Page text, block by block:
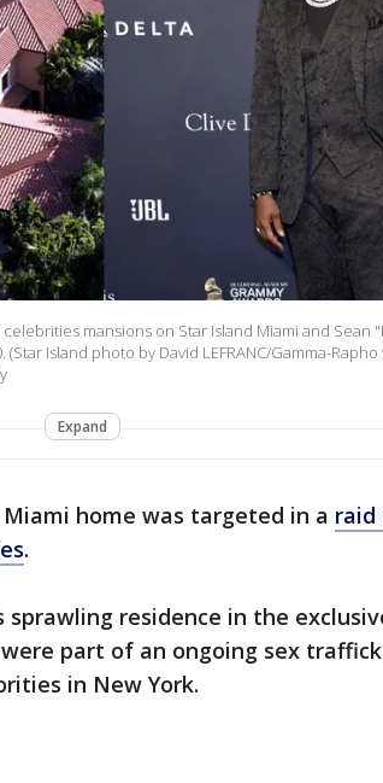
mansions on Star Island Miami and Sean
Island photo by David LEFRANC/Gamma-
Expand
home was targeted in a raid
.
sprawling residence in the
part of an ongoing sex
in New York.